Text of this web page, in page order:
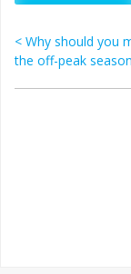
Post
< Why should you
the off-peak